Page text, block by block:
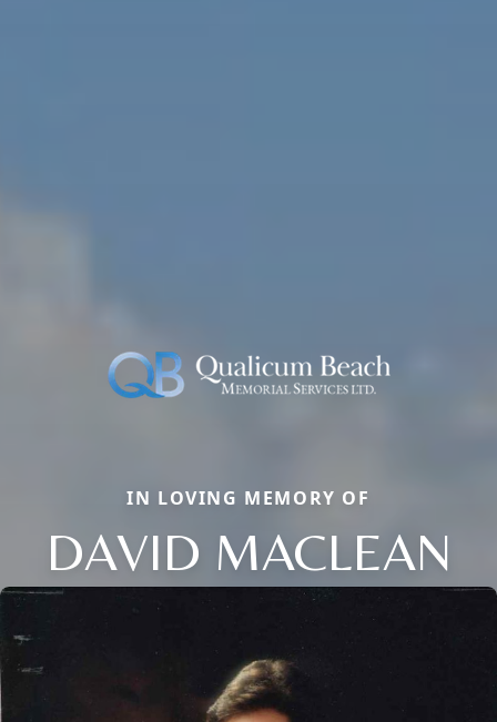
IN LOVING MEMORY OF
DAVID MACLEAN